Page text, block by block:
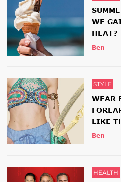
WE
HEAT?
Ben
STYLE
WEAR
LIKE
AND
Ben
HEALTH